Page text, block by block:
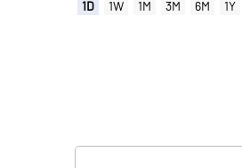
1D 1W 1M 3M 6M 1Y